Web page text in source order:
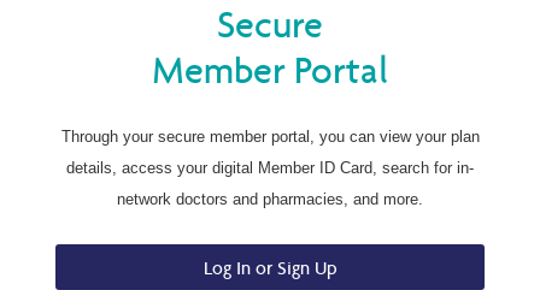
Secure
Member Portal
Through your secure member portal, you can view your plan
details, access your digital Member ID Card, search for in-
network doctors and pharmacies, and more.
Log In or Sign Up